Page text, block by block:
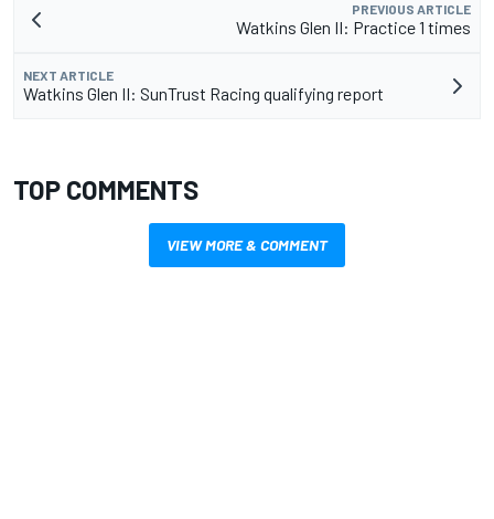
PREVIOUS ARTICLE
Watkins Glen II: Practice 1 times
NEXT ARTICLE
Watkins Glen II: SunTrust Racing qualifying report
TOP COMMENTS
VIEW MORE & COMMENT